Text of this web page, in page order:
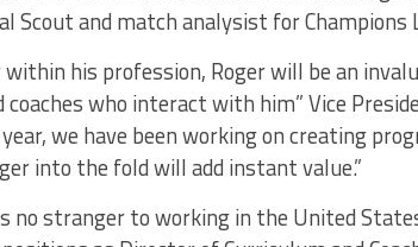
Scout and match analysist for Champions
within his profession, Roger will be an
who interact with him” Vice
we have been working on creating
into the fold will add instant value.”
no stranger to working in the United